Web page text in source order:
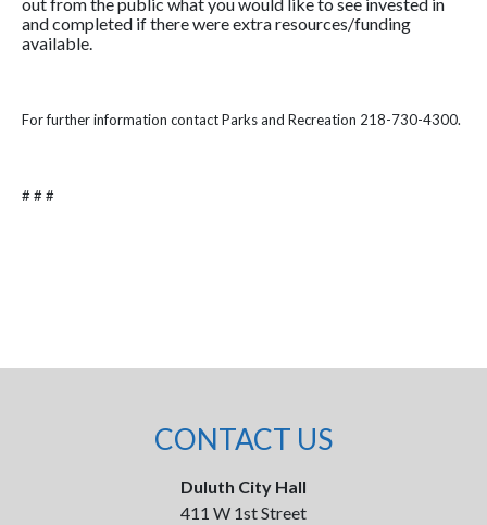
and completed if there were extra resources/funding
available.
For further information contact Parks and Recreation 218-730-4300.
# # #
CONTACT US
Duluth City Hall
411 W 1st Street